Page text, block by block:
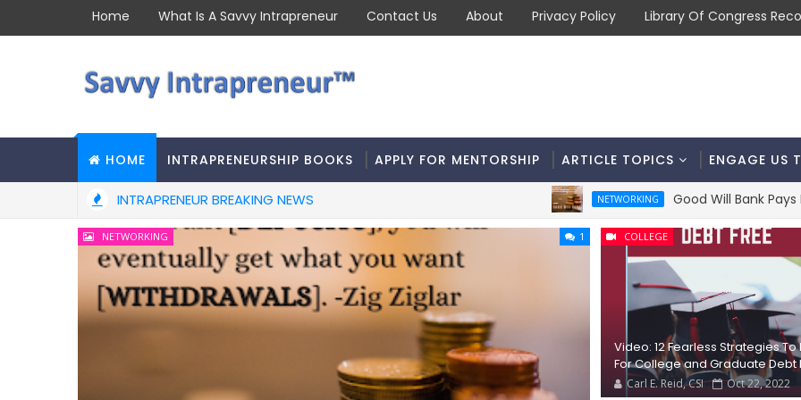
Home What Is A Savvy Intrapreneur Contact Us About Privacy Policy Library Of Congress
HOME INTRAPRENEURSHIP BOOKS APPLY FOR MENTORSHIP ARTICLE TOPICS ENGAGE US
INTRAPRENEUR BREAKING NEWS NETWORKING Good Will Bank Pays BIG
NETWORKING 1 COLLEGE
Video: 12 Fearless Strategies To
For College and Graduate Debt
Carl E. Reid, CSI Oct 22, 2022